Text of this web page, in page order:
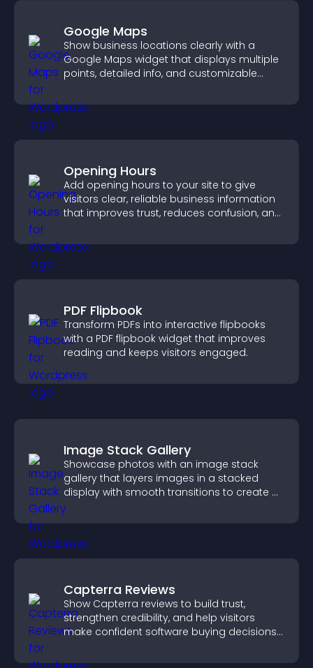
Google Maps
Show business locations clearly with a
Google Maps widget that displays multiple
points, detailed info, and customizable
Opening Hours
Add opening hours to your site to give
visitors clear, reliable business information
that improves trust, reduces confusion, and
PDF Flipbook
Transform PDFs into interactive flipbooks
with a PDF flipbook widget that improves
reading and keeps visitors engaged.
Image Stack Gallery
Showcase photos with an image stack
gallery that layers images in a stacked
display with smooth transitions to create a
visually striking presentation.
Capterra Reviews
Show Capterra reviews to build trust,
strengthen credibility, and help visitors
make confident software buying decisions